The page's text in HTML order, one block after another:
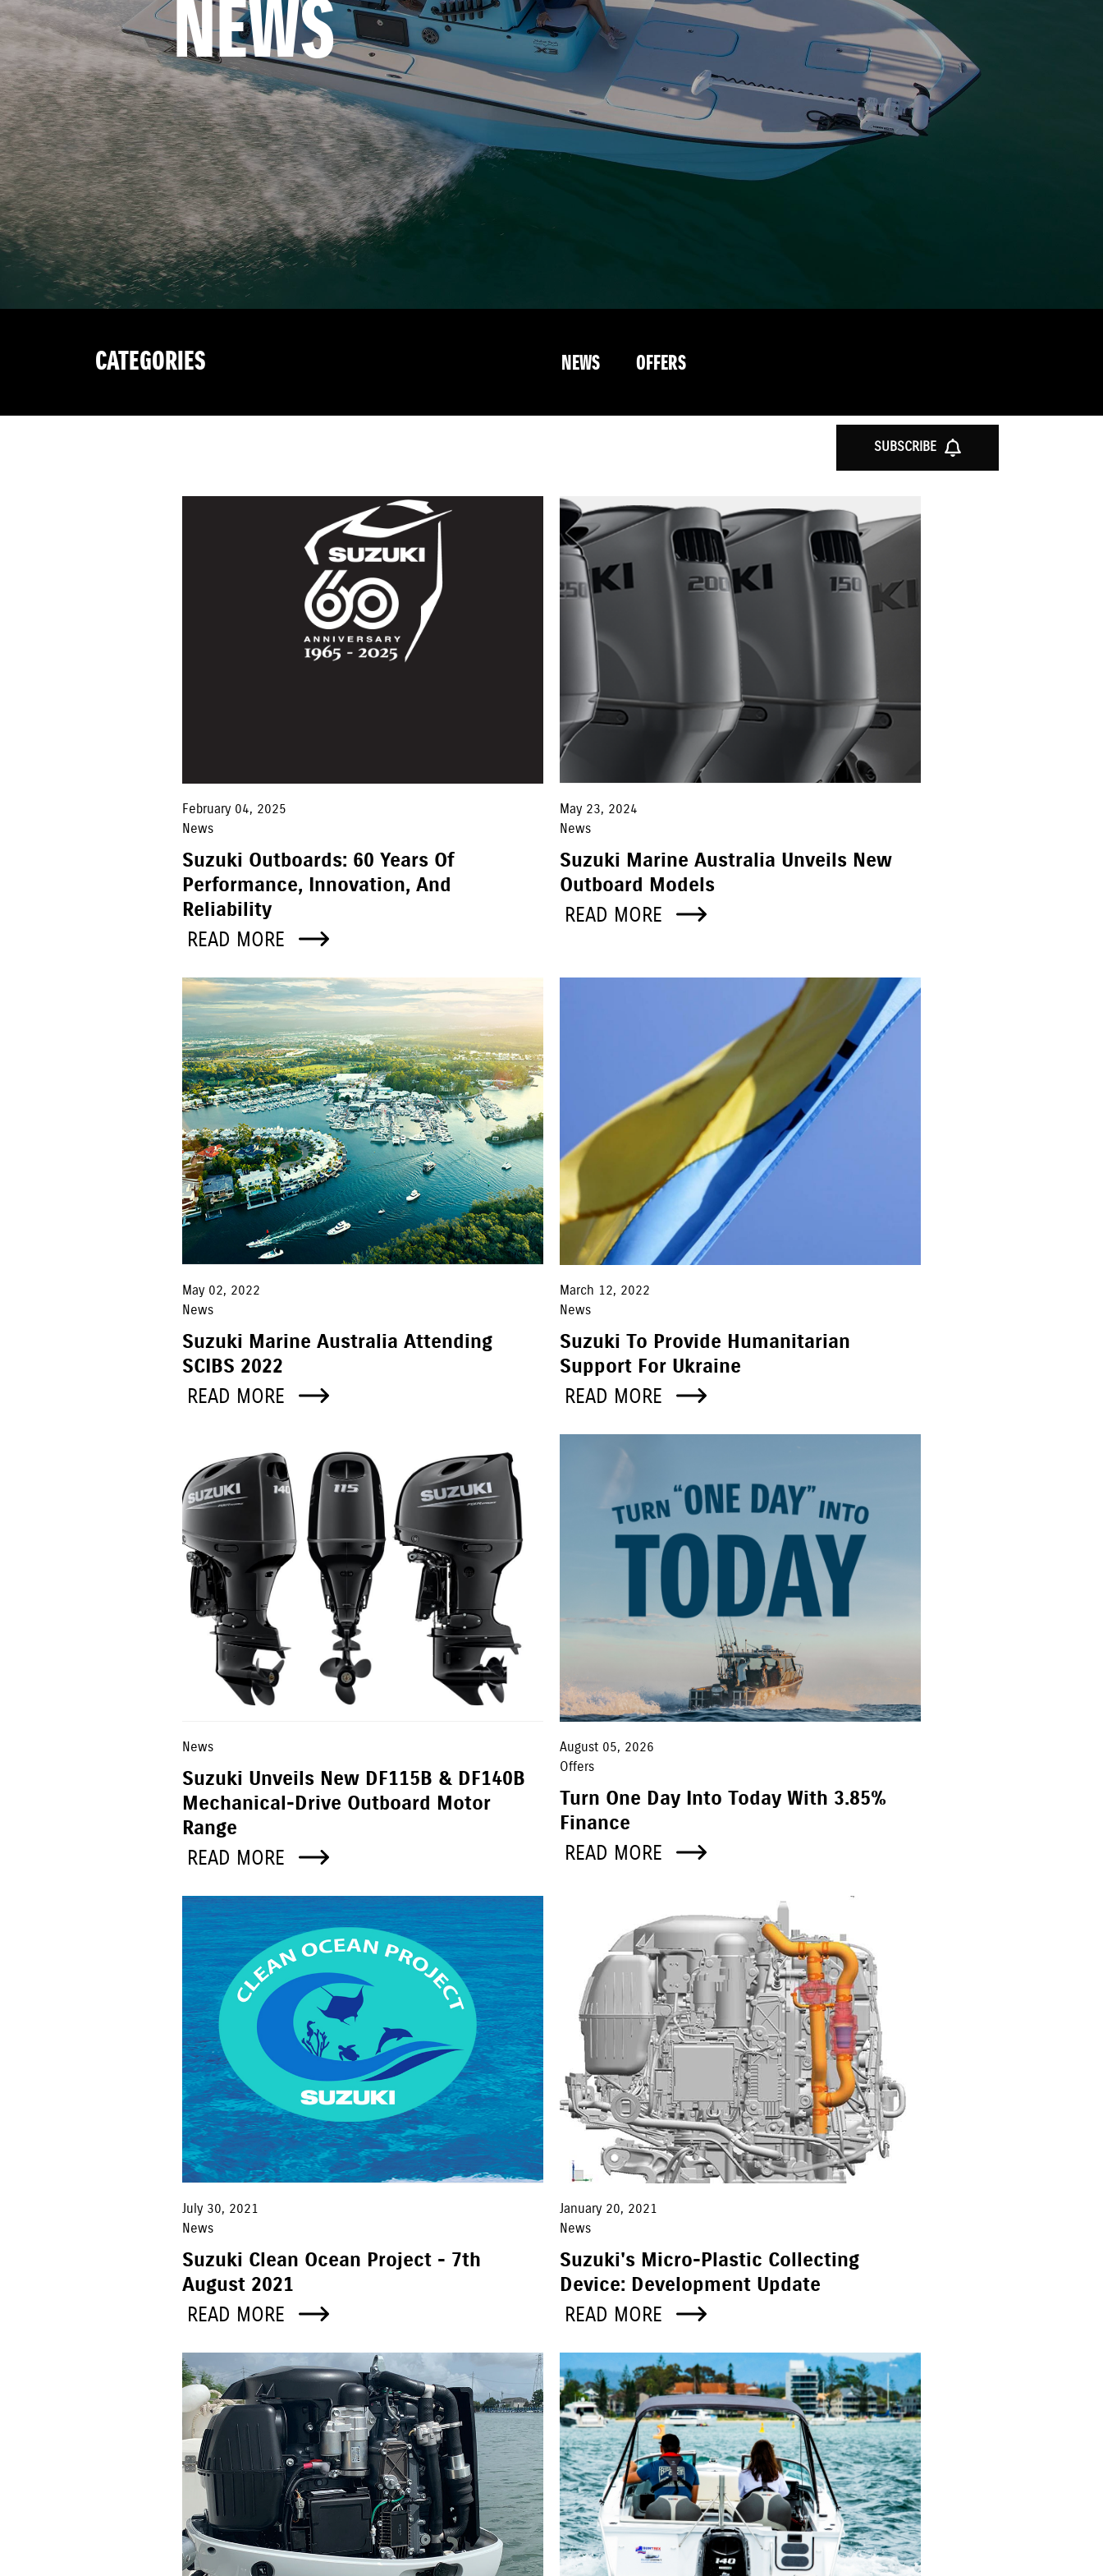
NEWS
CATEGORIES NEWS OFFERS
SUBSCRIBE
February 04, 2025
News
Suzuki Outboards: 60 Years Of
Performance, Innovation, And
Reliability
READ MORE
May 23, 2024
News
Suzuki Marine Australia Unveils New
Outboard Models
READ MORE
May 02, 2022
News
Suzuki Marine Australia Attending
SCIBS 2022
READ MORE
March 12, 2022
News
Suzuki To Provide Humanitarian
Support For Ukraine
READ MORE
News
Suzuki Unveils New DF115B & DF140B
Mechanical-Drive Outboard Motor
Range
READ MORE
August 05, 2026
Offers
Turn One Day Into Today With 3.85%
Finance
READ MORE
July 30, 2021
News
Suzuki Clean Ocean Project - 7th
August 2021
READ MORE
January 20, 2021
News
Suzuki's Micro-Plastic Collecting
Device: Development Update
READ MORE